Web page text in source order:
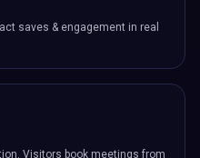
saves & engagement in real
Visitors book meetings from